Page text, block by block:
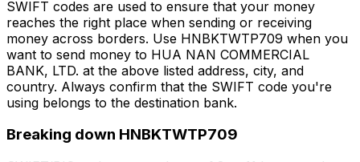
SWIFT codes are used to ensure that your money
reaches the right place when sending or receiving
money across borders. Use HNBKTWTP709 when you
want to send money to HUA NAN COMMERCIAL
BANK, LTD. at the above listed address, city, and
country. Always confirm that the SWIFT code you're
using belongs to the destination bank.
Breaking down HNBKTWTP709